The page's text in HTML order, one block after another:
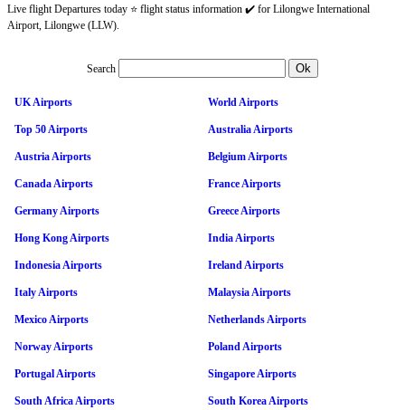
Live flight Departures today ⭐ flight status information ✔️ for Lilongwe International
Airport, Lilongwe (LLW).
Search
UK Airports World Airports
Top 50 Airports Australia Airports
Austria Airports Belgium Airports
Canada Airports France Airports
Germany Airports Greece Airports
Hong Kong Airports India Airports
Indonesia Airports Ireland Airports
Italy Airports Malaysia Airports
Mexico Airports Netherlands Airports
Norway Airports Poland Airports
Portugal Airports Singapore Airports
South Africa Airports South Korea Airports